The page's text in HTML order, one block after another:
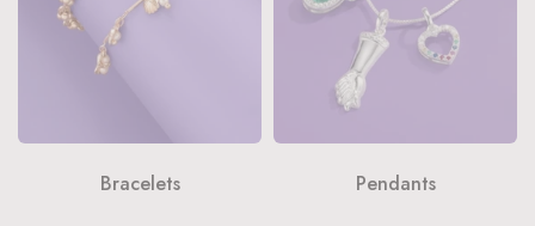
Bracelets Pendants